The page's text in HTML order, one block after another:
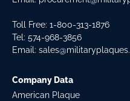
Toll Free: 1-800-313-1876
Tel: 574-968-3856
Email:
Company Data
American Plaque